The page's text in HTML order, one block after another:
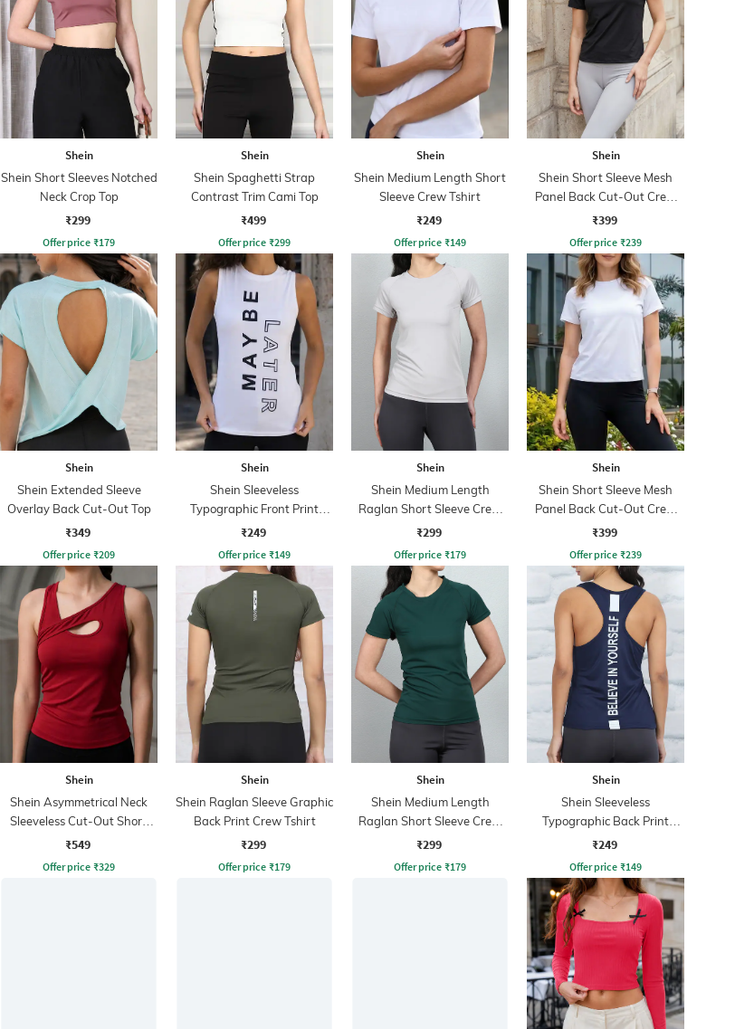
Shein
Shein Short Sleeves Notched
Neck Crop Top
₹299
Offer price ₹179
Shein
Shein Spaghetti Strap
Contrast Trim Cami Top
₹499
Offer price ₹299
Shein
Shein Medium Length Short
Sleeve Crew Tshirt
₹249
Offer price ₹149
Shein
Shein Short Sleeve Mesh
Panel Back Cut-Out Crew
Tshirt
₹399
Offer price ₹239
Shein
Shein Extended Sleeve
Overlay Back Cut-Out Top
₹349
Offer price ₹209
Shein
Shein Sleeveless
Typographic Front Print
Crew Tshirt
₹249
Offer price ₹149
Shein
Shein Medium Length
Raglan Short Sleeve Crew
Tshirt
₹299
Offer price ₹179
Shein
Shein Short Sleeve Mesh
Panel Back Cut-Out Crew
Tshirt
₹399
Offer price ₹239
Shein
Shein Asymmetrical Neck
Sleeveless Cut-Out Short
Tank Top
₹549
Offer price ₹329
Shein
Shein Raglan Sleeve Graphic
Back Print Crew Tshirt
₹299
Offer price ₹179
Shein
Shein Medium Length
Raglan Short Sleeve Crew
Tshirt
₹299
Offer price ₹179
Shein
Shein Sleeveless
Typographic Back Print
Racerback Tshirt
₹249
Offer price ₹149